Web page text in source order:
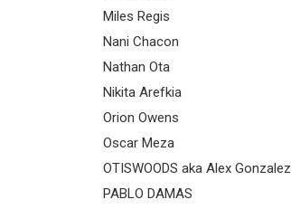
Miles Regis
Nani Chacon
Nathan Ota
Nikita Arefkia
Orion Owens
Oscar Meza
OTISWOODS aka Alex Gonzalez
PABLO DAMAS